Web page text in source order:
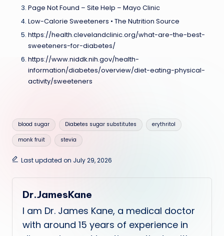
Page Not Found – Site Help – Mayo Clinic
Low-Calorie Sweeteners • The Nutrition Source
https://health.clevelandclinic.org/what-are-the-best-
sweeteners-for-diabetes/
https://www.niddk.nih.gov/health-
information/diabetes/overview/diet-eating-physical-
activity/sweeteners
Tags:
blood sugar Diabetes sugar substitutes erythritol
monk fruit stevia
Last updated on July 29, 2026
Dr.JamesKane
I am Dr. James Kane, a medical doctor
with around 15 years of experience in